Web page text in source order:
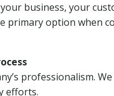
business, your
primary option when
professionalism.
efforts.